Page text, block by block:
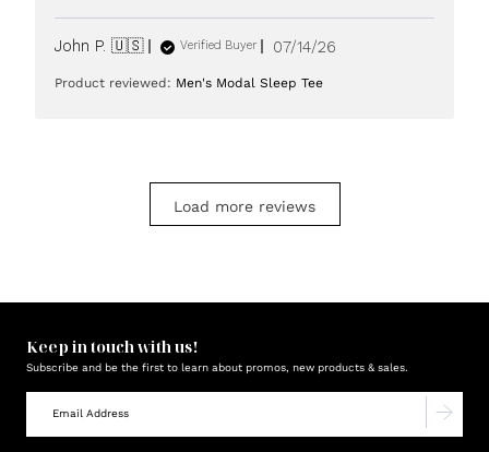
John P. 🇺🇸 Verified Buyer
Published
07/14/26
Product reviewed: Men's Modal Sleep Tee
Load more reviews
Keep in touch with us!
Subscribe and be the first to learn about promos, new products & sales.